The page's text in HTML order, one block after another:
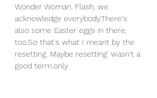
Wonder Woman, Flash, we
acknowledge everybody.There's
also some Easter eggs in there,
too.So that's what I meant by the
resetting. Maybe resetting' wasn't a
good term.only